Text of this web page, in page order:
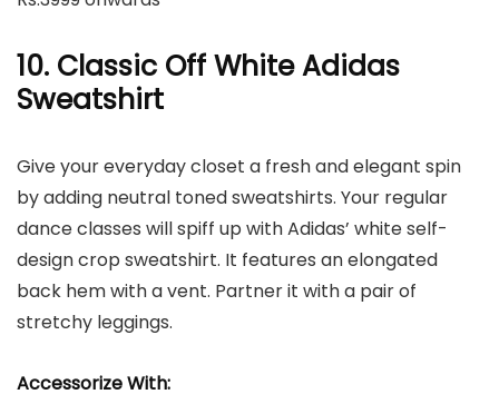
10. Classic Off White Adidas
Sweatshirt
Give your everyday closet a fresh and elegant spin
by adding neutral toned sweatshirts. Your regular
dance classes will spiff up with Adidas’ white self-
design crop sweatshirt. It features an elongated
back hem with a vent. Partner it with a pair of
stretchy leggings.
Accessorize With: